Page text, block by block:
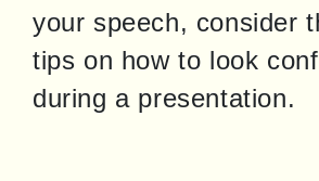
your speech, consider
tips on how to look
during a presentation.